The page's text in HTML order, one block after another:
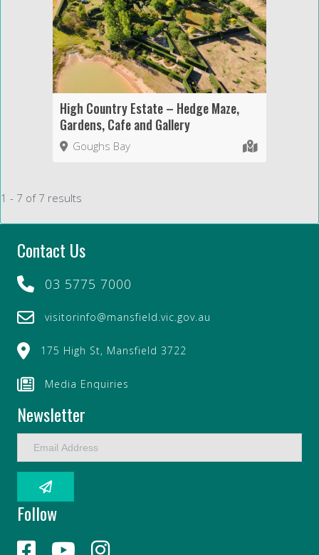
High Country Estate – Hedge Maze,
Gardens, Cafe and Gallery
Goughs Bay
1 - 7 of 7 results
Contact Us
03 5775 7000
visitorinfo@mansfield.vic.gov.au
175 High St, Mansfield 3722
Media Enquiries
Newsletter
A
d
Follow